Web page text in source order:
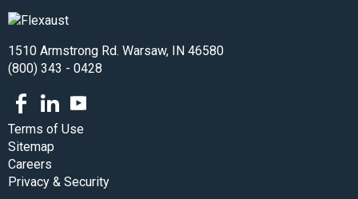
1510 Armstrong Rd. Warsaw, IN 46580
(800) 343 - 0428
FacebookLinkedIn
Terms of Use
Sitemap
Careers
Privacy & Security